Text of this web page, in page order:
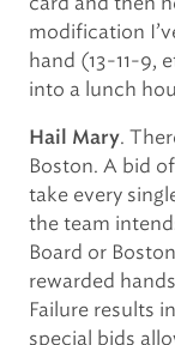
modification
hand (13-11-9,
into a lunch
Hail Mary.
Boston. A bid
take every
the team
Board or
rewarded
Failure results
special bids